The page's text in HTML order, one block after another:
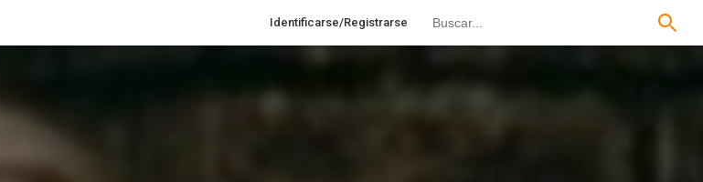
Identificarse/Registrarse